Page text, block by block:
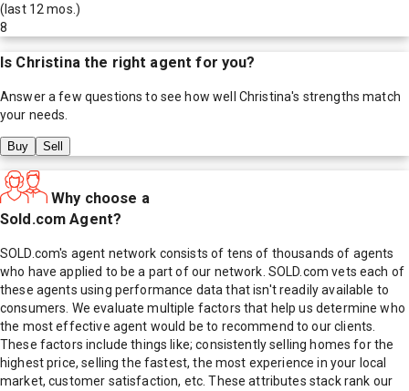
(last 12 mos.)
8
Is Christina the right agent for you?
Answer a few questions to see how well Christina's strengths match
your needs.
Buy Sell
Why choose a
Sold.com Agent?
SOLD.com's agent network consists of tens of thousands of agents
who have applied to be a part of our network. SOLD.com vets each of
these agents using performance data that isn't readily available to
consumers. We evaluate multiple factors that help us determine who
the most effective agent would be to recommend to our clients.
These factors include things like; consistently selling homes for the
highest price, selling the fastest, the most experience in your local
market, customer satisfaction, etc. These attributes stack rank our